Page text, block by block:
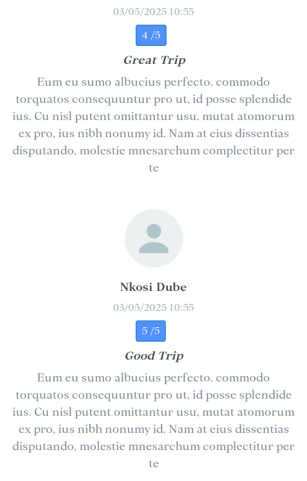
03/05/2025 10:55
4 /5
Great Trip
Eum eu sumo albucius perfecto, commodo
torquatos consequuntur pro ut, id posse splendide
ius. Cu nisl putent omittantur usu, mutat atomorum
ex pro, ius nibh nonumy id. Nam at eius dissentias
disputando, molestie mnesarchum complectitur per
te
Nkosi Dube
03/05/2025 10:55
5 /5
Good Trip
Eum eu sumo albucius perfecto, commodo
torquatos consequuntur pro ut, id posse splendide
ius. Cu nisl putent omittantur usu, mutat atomorum
ex pro, ius nibh nonumy id. Nam at eius dissentias
disputando, molestie mnesarchum complectitur per
te